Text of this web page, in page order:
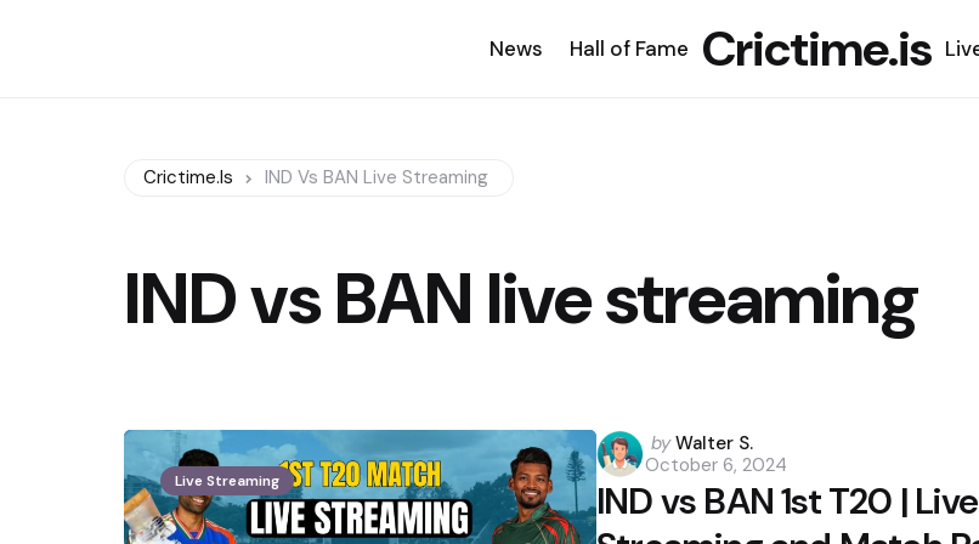
News Hall of Fame Crictime.is
Crictime.is IND Vs BAN Live Streaming
IND vs BAN live streaming
Live Streaming
Posted
by
by Walter S.
October 6, 2024
IND vs BAN 1st T20 | Live